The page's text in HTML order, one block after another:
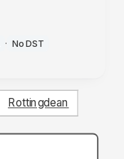
· No DST
Rottingdean